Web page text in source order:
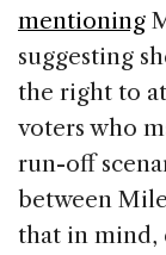
mentioning
suggesting
the right to
voters who
run-off
between
that in mind,